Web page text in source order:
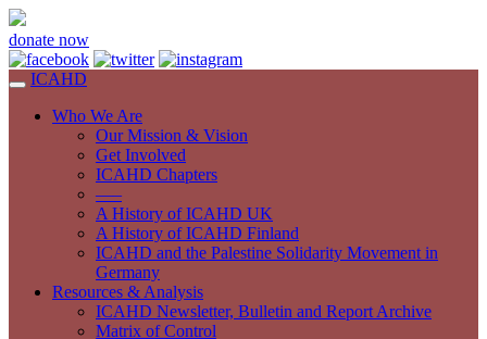
donate now
ICAHD
Who We Are
Our Mission & Vision
Get Involved
ICAHD Chapters
—–
A History of ICAHD UK
A History of ICAHD Finland
ICAHD and the Palestine Solidarity Movement in
Germany
Resources & Analysis
ICAHD Newsletter, Bulletin and Report Archive
Matrix of Control